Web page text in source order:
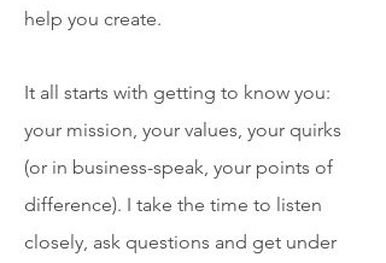
help you create.
​It all starts with getting to know you:
your mission, your values, your quirks
(or in business-speak, your points of
difference). I take the time to listen
closely, ask questions and get under